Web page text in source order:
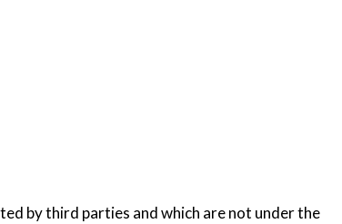
by third parties and which are not under the